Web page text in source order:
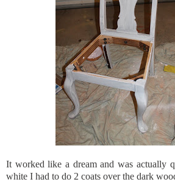
It worked like a dream and was actually
white I had to do 2 coats over the dark